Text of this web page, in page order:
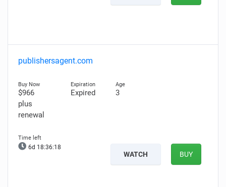
publishersagent.com
$966
plus
renewal
Expired 3
6d 18:36:17
WATCH BUY